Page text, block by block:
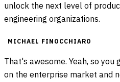
unlock the next level of
engineering organizations.
MICHAEL FINOCCHIARO
That's awesome. Yeah, so
on the enterprise market and